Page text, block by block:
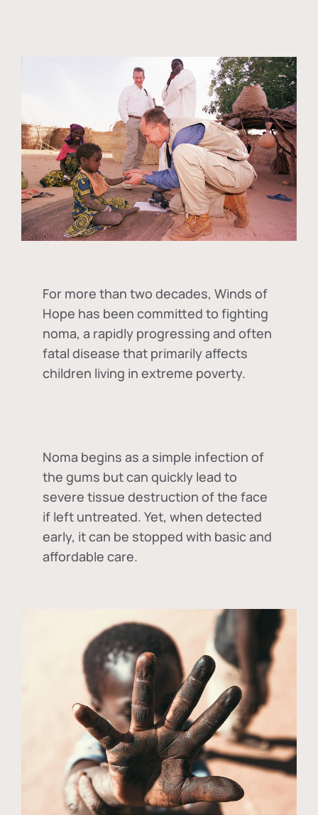
For more than two decades, Winds of
Hope has been committed to fighting
noma, a rapidly progressing and often
fatal disease that primarily affects
children living in extreme poverty.
Noma begins as a simple infection of
the gums but can quickly lead to
severe tissue destruction of the face
if left untreated. Yet, when detected
early, it can be stopped with basic and
affordable care.